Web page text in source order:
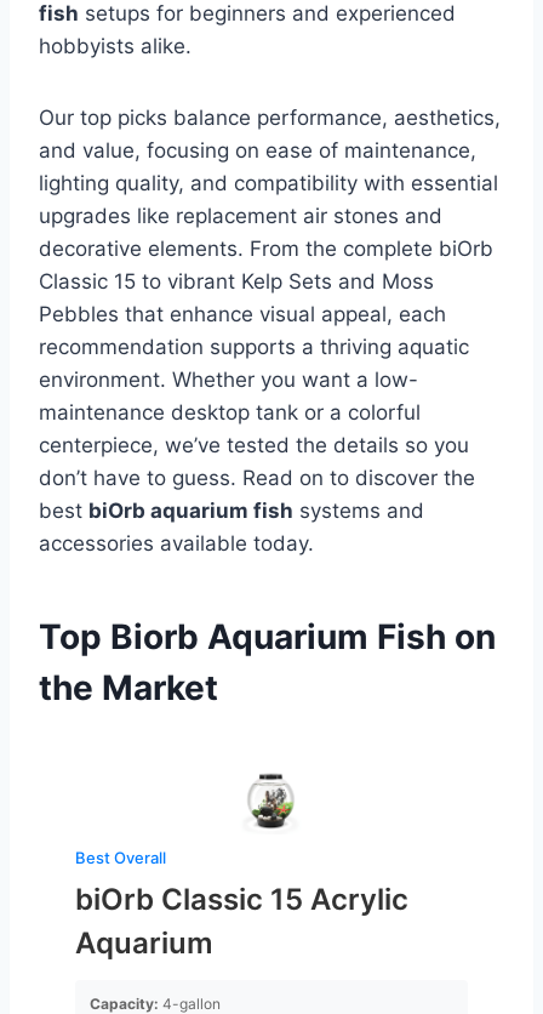
fish setups for beginners and experienced
hobbyists alike.
Our top picks balance performance, aesthetics,
and value, focusing on ease of maintenance,
lighting quality, and compatibility with essential
upgrades like replacement air stones and
decorative elements. From the complete biOrb
Classic 15 to vibrant Kelp Sets and Moss
Pebbles that enhance visual appeal, each
recommendation supports a thriving aquatic
environment. Whether you want a low-
maintenance desktop tank or a colorful
centerpiece, we’ve tested the details so you
don’t have to guess. Read on to discover the
best biOrb aquarium fish systems and
accessories available today.
Top Biorb Aquarium Fish on
the Market
Best Overall
biOrb Classic 15 Acrylic
Aquarium
Capacity: 4-gallon